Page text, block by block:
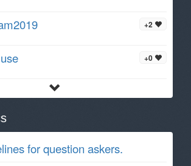
+2
+0
for question askers.